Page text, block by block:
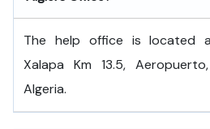
The help office is located
Xalapa Km 13.5,
Algeria.